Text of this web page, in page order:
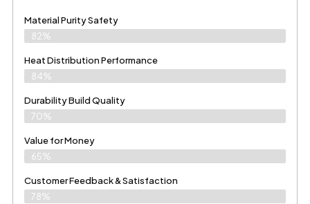
Material Purity Safety
82%
Heat Distribution Performance
84%
Durability Build Quality
70%
Value for Money
65%
Customer Feedback & Satisfaction​
78%